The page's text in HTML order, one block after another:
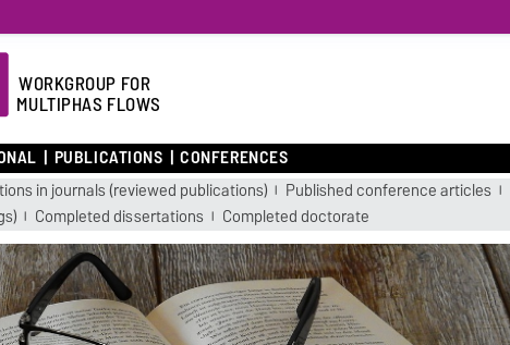
WORKGROUP FOR
MULTIPHAS FLOWS
PUBLICATIONS CONFERENCES
in journals (reviewed publications) Published conference articles
Completed dissertations Completed doctorate